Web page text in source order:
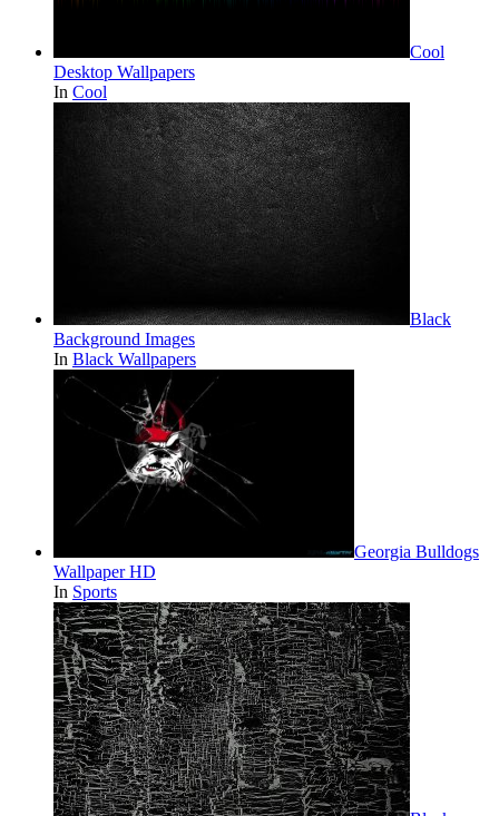
Cool
Desktop Wallpapers
In Cool
Black
Background Images
In Black Wallpapers
Georgia Bulldogs
Wallpaper HD
In Sports